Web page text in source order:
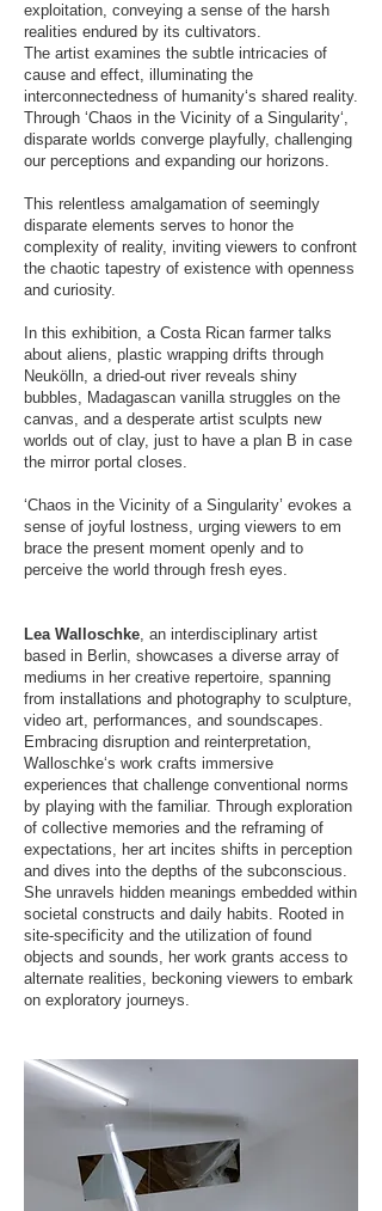
exploitation, conveying a sense of the harsh
realities endured by its cultivators.
The artist examines the subtle intricacies of
cause and effect, illuminating the
interconnectedness of humanity‘s shared reality.
Through ‘Chaos in the Vicinity of a Singularity‘,
disparate worlds converge playfully, challenging
our perceptions and expanding our horizons.
This relentless amalgamation of seemingly
disparate elements serves to honor the
complexity of reality, inviting viewers to confront
the chaotic tapestry of existence with openness
and curiosity.
In this exhibition, a Costa Rican farmer talks
about aliens, plastic wrapping drifts through
Neukölln, a dried-out river reveals shiny
bubbles, Madagascan vanilla struggles on the
canvas, and a desperate artist sculpts new
worlds out of clay, just to have a plan B in case
the mirror portal closes.
‘Chaos in the Vicinity of a Singularity’ evokes a
sense of joyful lostness, urging viewers to em​
brace the present moment openly and to
perceive the world through fresh eyes.
Lea Walloschke, an interdisciplinary artist
based in Berlin, showcases a diverse array of
mediums in her creative repertoire, spanning
from installations and photography to sculpture,
video art, performances, and soundscapes.
Embracing disruption and reinterpretation,
Walloschke‘s work crafts immersive
experiences that challenge conventional norms
by playing with the familiar. Through exploration
of collective memories and the reframing of
expectations, her art incites shifts in perception
and dives into the depths of the subconscious.
She unravels hidden meanings embedded within
societal constructs and daily habits. Rooted in
site-specificity and the utilization of found
objects and sounds, her work grants access to
alternate realities, beckoning viewers to embark
on exploratory journeys.